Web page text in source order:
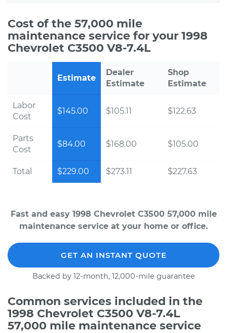
Cost of the 57,000 mile
maintenance service for your 1998
Chevrolet C3500 V8-7.4L
Estimate
Dealer
Estimate
Shop
Estimate
Labor
Cost
$145.00 $105.11 $122.63
Parts
Cost
$84.00 $168.00 $105.00
Total $229.00 $273.11 $227.63
Fast and easy 1998 Chevrolet C3500 57,000 mile
maintenance service at your home or office.
GET AN INSTANT QUOTE
Backed by 12-month, 12,000-mile guarantee
Common services included in the
1998 Chevrolet C3500 V8-7.4L
57,000 mile maintenance service